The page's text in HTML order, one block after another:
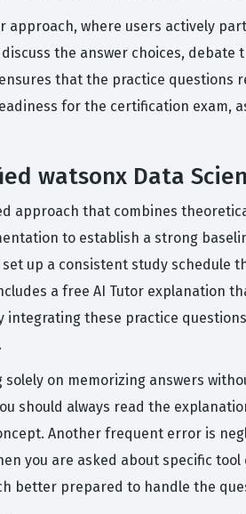
where users actively
the answer choices,
that the practice
for the certification exam,
watsonx Data
approach that combines
to establish a strong
up a consistent study schedule
a free AI Tutor explanation
these practice
solely on memorizing answers
should always read the
Another frequent error is
you are asked about specific
better prepared to handle the